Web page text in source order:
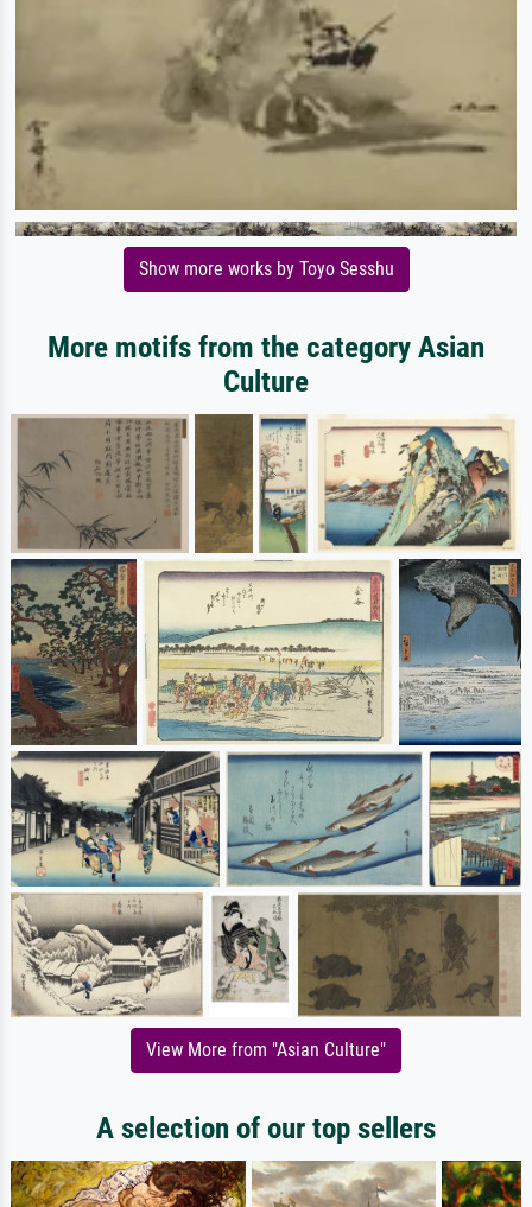
Show more works by Toyo Sesshu
More motifs from the category Asian
Culture
View More from "Asian Culture"
A selection of our top sellers